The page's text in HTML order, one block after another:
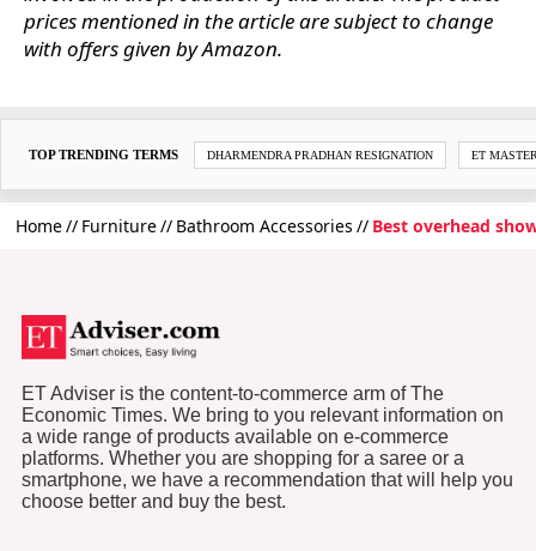
prices mentioned in the article are subject to change
with offers given by Amazon.
TOP TRENDING TERMS DHARMENDRA PRADHAN RESIGNATION ET
Home Furniture Bathroom Accessories Best overhead
ET Adviser is the content-to-commerce arm of The
Economic Times. We bring to you relevant information on
a wide range of products available on e-commerce
platforms. Whether you are shopping for a saree or a
smartphone, we have a recommendation that will help you
choose better and buy the best.